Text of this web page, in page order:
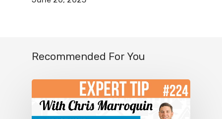
realistic goal. A lot of people would
ever going to do that?” We’re not talking
about houses here. We’re talking about
Recommended For You